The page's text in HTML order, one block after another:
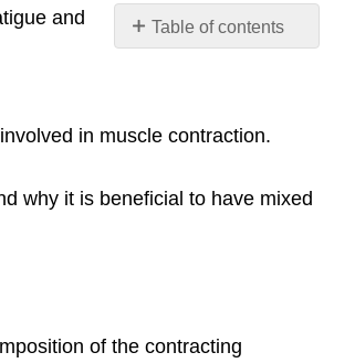
Table of contents
No
and
in muscle contraction.
why it is beneficial to have mixed
of the contracting